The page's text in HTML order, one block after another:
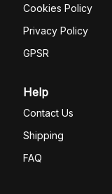
Cookies Policy
Privacy Policy
GPSR
Help
Contact Us
Shipping
FAQ